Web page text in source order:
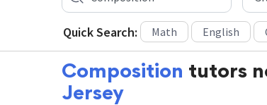
Quick Search: Math English
Compositiontutors
Jersey